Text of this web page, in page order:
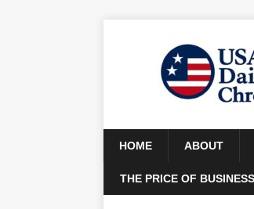
HOME ABOUT
THE PRICE OF